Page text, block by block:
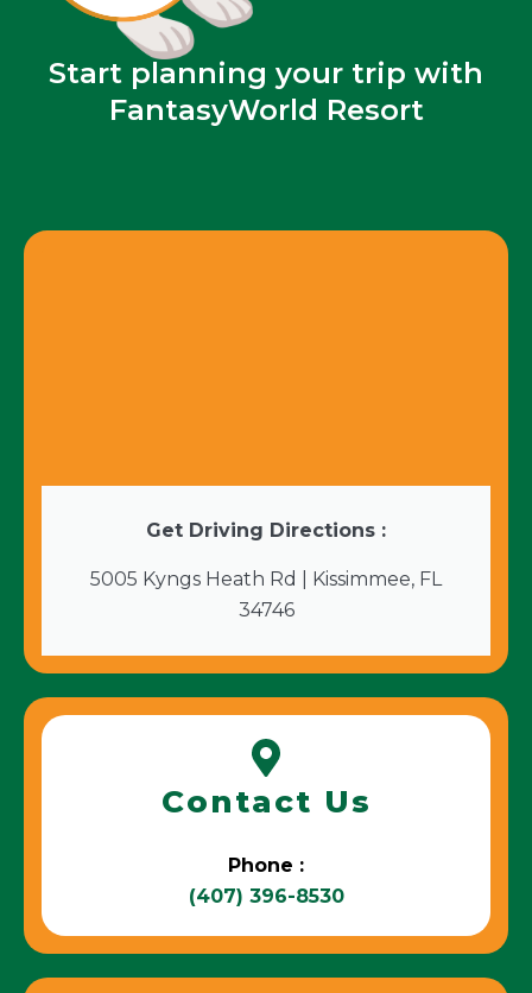
Start planning your trip with
FantasyWorld Resort
Get Driving Directions :
5005 Kyngs Heath Rd | Kissimmee, FL
34746
Contact Us
Phone :
(407) 396-8530